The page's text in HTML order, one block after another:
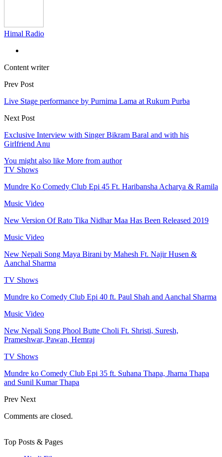
Himal Radio
Content writer
Prev Post
Live Stage performance by Purnima Lama at Rukum Purba
Next Post
Exclusive Interview with Singer Bikram Baral and with his
Girlfriend Anu
You might also like More from author
TV Shows
Mundre Ko Comedy Club Epi 45 Ft. Haribansha Acharya & Ramila
Music Video
New Version Of Rato Tika Nidhar Maa Has Been Released 2019
Music Video
New Nepali Song Maya Birani by Mahesh Ft. Najir Husen &
Aanchal Sharma
TV Shows
Mundre ko Comedy Club Epi 40 ft. Paul Shah and Aanchal Sharma
Music Video
New Nepali Song Phool Butte Choli Ft. Shristi, Suresh,
Prameshwar, Pawan, Hemraj
TV Shows
Mundre ko Comedy Club Epi 35 ft. Suhana Thapa, Jharna Thapa
and Sunil Kumar Thapa
Prev Next
Comments are closed.
Top Posts & Pages